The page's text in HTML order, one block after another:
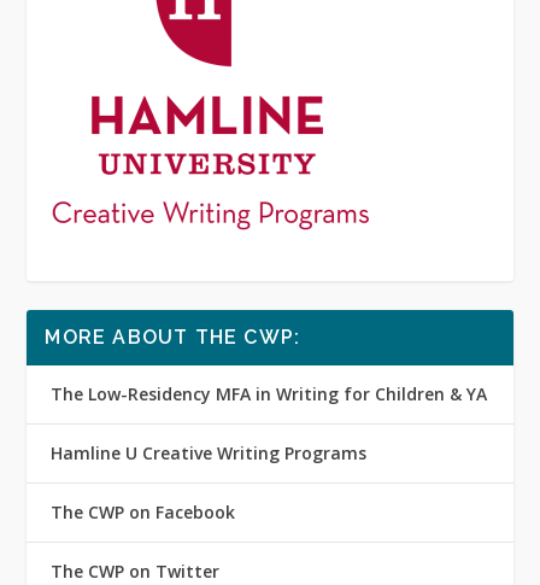
MORE ABOUT THE CWP:
The Low-Residency MFA in Writing for Children & YA
Hamline U Creative Writing Programs
The CWP on Facebook
The CWP on Twitter